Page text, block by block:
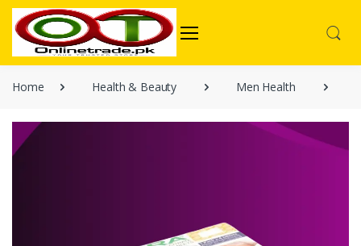
Home Health & Beauty Men Health